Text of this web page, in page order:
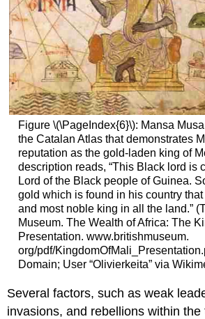
Figure \(\PageIndex{6}\): Mansa
the Catalan Atlas that demonstrates
reputation as the gold-laden king of
description reads, “This Black lord is
Lord of the Black people of Guinea.
gold which is found in his country
and most noble king in all the land.”
Museum. The Wealth of Africa: The
Presentation. www.britishmuseum.
org/pdf/
Domain; User “Olivierkeita” via
Several factors, such as weak
invasions, and rebellions within the